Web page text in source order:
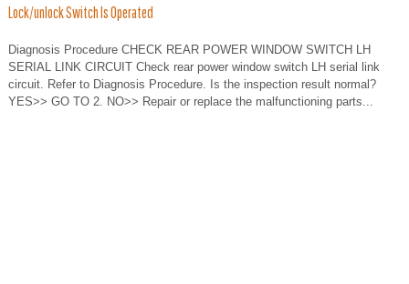
Lock/unlock Switch Is Operated
Diagnosis Procedure CHECK REAR POWER WINDOW SWITCH LH
SERIAL LINK CIRCUIT Check rear power window switch LH serial link
circuit. Refer to Diagnosis Procedure. Is the inspection result normal?
YES>> GO TO 2. NO>> Repair or replace the malfunctioning parts...